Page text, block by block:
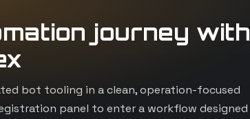
journey with
bot tooling in a clean, operation-focused
panel to enter a workflow designed